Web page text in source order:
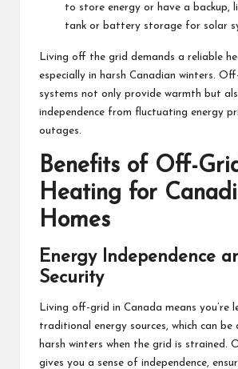
to store energy or have a backup,
tank or battery storage for solar
Living off the grid demands a reliable
especially in harsh Canadian winters.
systems not only provide warmth but
independence from fluctuating energy
outages.
Benefits of Off-
Heating for
Homes
Energy Independence
Security
Living off-grid in Canada means you’re
traditional energy sources, which can be
harsh winters when the grid is strained.
gives you a sense of independence,